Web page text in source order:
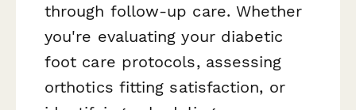
through follow-up care. Whether
you're evaluating your diabetic
foot care protocols, assessing
orthotics fitting satisfaction, or